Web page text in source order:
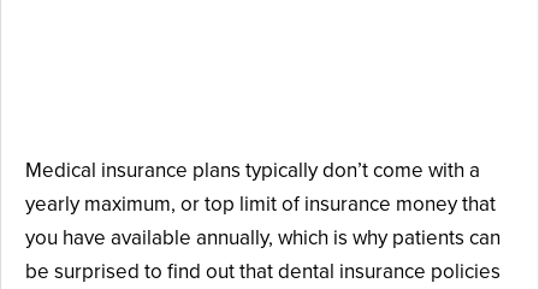
Medical insurance plans typically don’t come with a
yearly maximum, or top limit of insurance money that
you have available annually, which is why patients can
be surprised to find out that dental insurance policies